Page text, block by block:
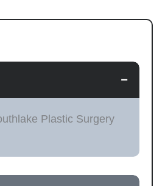
−
Plastic Surgery